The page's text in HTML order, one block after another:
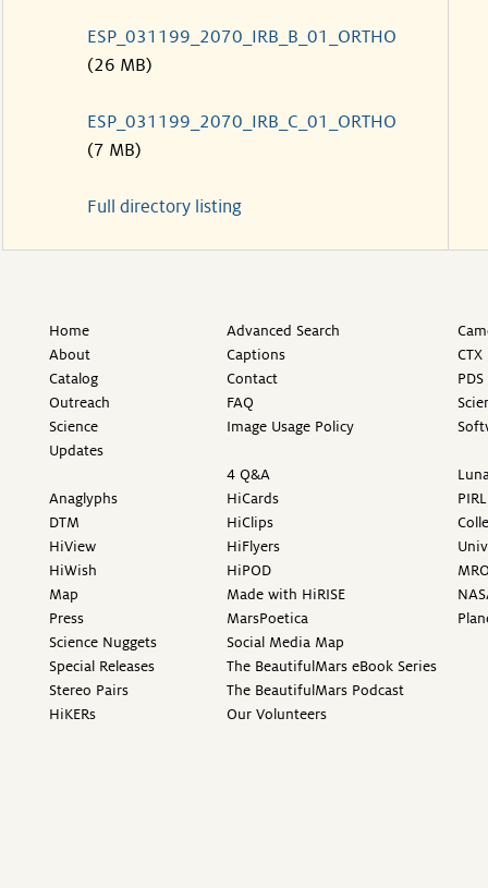
ESP_031199_2070_IRB_B_01_ORTHO
(26 MB)
ESP_031199_2070_IRB_C_01_ORTHO
(7 MB)
Full directory listing
Home
About
Catalog
Outreach
Science
Updates
Anaglyphs
DTM
HiView
HiWish
Map
Press
Science Nuggets
Special Releases
Stereo Pairs
HiKERs
Advanced Search
Captions
Contact
FAQ
Image Usage Policy
4 Q&A
HiCards
HiClips
HiFlyers
HiPOD
Made with HiRISE
MarsPoetica
Social Media Map
The BeautifulMars eBook Series
The BeautifulMars Podcast
Our Volunteers
PIRL